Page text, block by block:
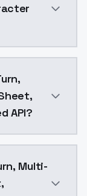
API?
Multi-